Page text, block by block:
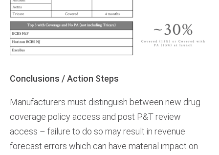
Conclusions / Action Steps
Manufacturers must distinguish between new drug
coverage policy access and post P&T review
access – failure to do so may result in revenue
forecast errors which can have material impact on